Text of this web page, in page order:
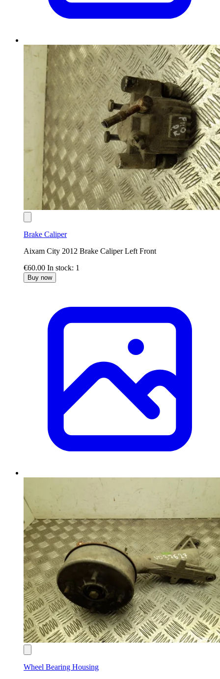
Brake Caliper
Aixam City 2012 Brake Caliper Left Front
€60.00 In stock: 1
Buy now
Wheel Bearing Housing